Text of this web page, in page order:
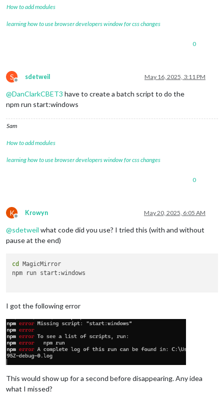
How to add modules
learning how to use browser developers window for css changes
0
S
Offline
sdetweil May 16, 2025, 3:11 PM
@DanClarkCBET3 have to create a batch script to do the
npm run start:windows
Sam
How to add modules
learning how to use browser developers window for css changes
0
K
Offline
Krowyn May 20, 2025, 6:05 AM
@sdetweil what code did you use? I tried this (with and without
pause at the end)
cd
MagicMirror
npm run start:windows
I got the following error
This would show up for a second before disappearing. Any idea
what I missed?